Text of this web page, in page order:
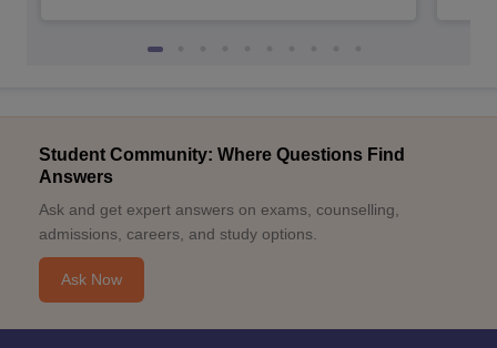
Student Community: Where Questions Find
Answers
Ask and get expert answers on exams, counselling,
admissions, careers, and study options.
Ask Now